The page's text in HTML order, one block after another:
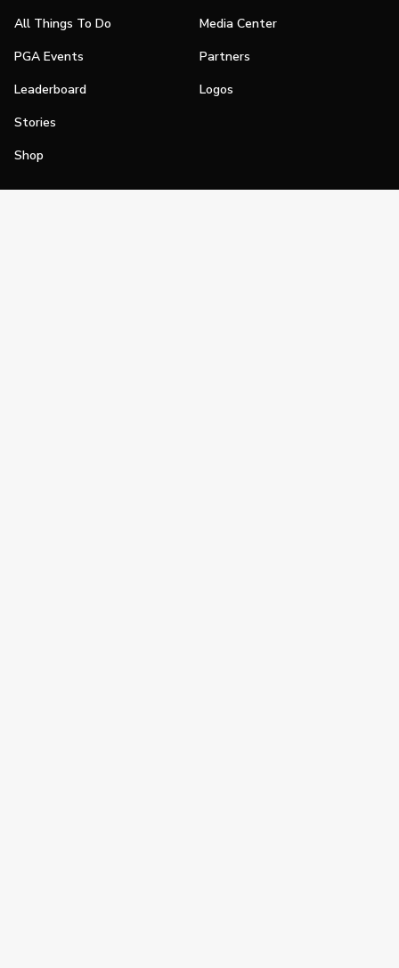
All Things To Do
PGA Events
Leaderboard
Stories
Shop
Media Center
Partners
Logos